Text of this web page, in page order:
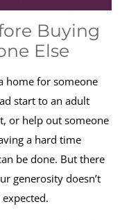
Buying
Else
home for someone
start to an adult
or help out someone
a hard time
be done. But there
generosity doesn’t